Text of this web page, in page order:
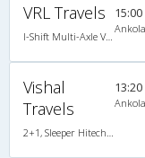
VRL Travels
I-Shift Multi-Axle VOLVO A/c Sleeper-Coach
15:00
Ankola
Vishal
Travels
13:20
Ankola